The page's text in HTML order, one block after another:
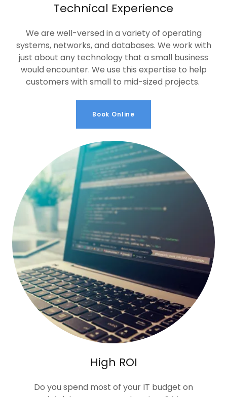
Technical Experience
We are well-versed in a variety of operating
systems, networks, and databases. We work with
just about any technology that a small business
would encounter. We use this expertise to help
customers with small to mid-sized projects.
Book Online
High ROI
Do you spend most of your IT budget on